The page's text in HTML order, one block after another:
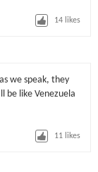
14 likes
we speak, they
be like Venezuela
11 likes